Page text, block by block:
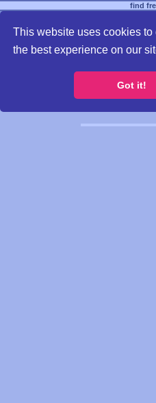
This website uses cookies to
the best experience on our
Got it!
find